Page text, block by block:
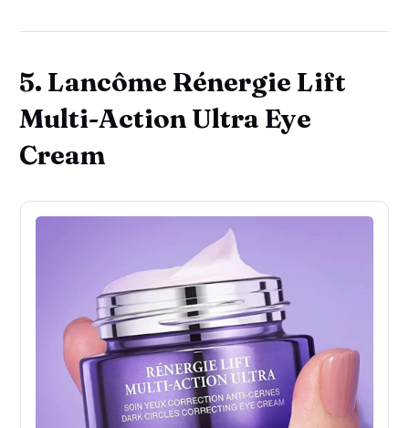
5. Lancôme Rénergie Lift
Multi-Action Ultra Eye
Cream